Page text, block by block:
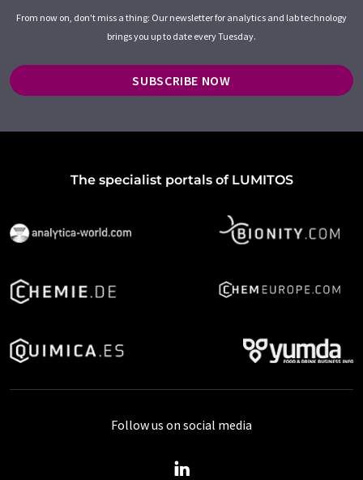
From now on, don't miss a thing: Our newsletter for analytics and lab technology
brings you up to date every Tuesday.
SUBSCRIBE NOW
The specialist portals of LUMITOS
Follow us on social media